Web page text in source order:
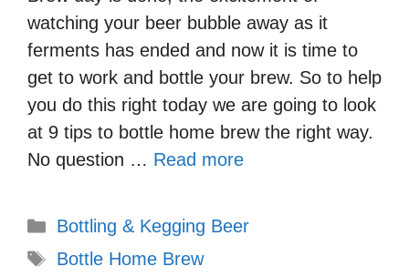
watching your beer bubble away as it
ferments has ended and now it is time to
get to work and bottle your brew. So to help
you do this right today we are going to look
at 9 tips to bottle home brew the right way.
No question … Read more
Categories
Bottling & Kegging Beer
Tags
Bottle Home Brew